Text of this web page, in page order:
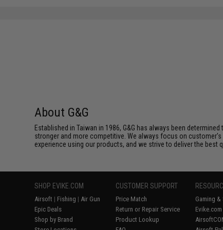
About G&G
Established in Taiwan in 1986, G&G has always been
stronger and more competitive. We always focus on
experience using our products, and we strive to deliver the best
SHOP EVIKE.COM
Airsoft | Fishing | Air Gun
Epic Deals
Shop by Brand
CUSTOMER SUPPORT
Price Match
Return or Repair Service
Product Lookup
Gaming